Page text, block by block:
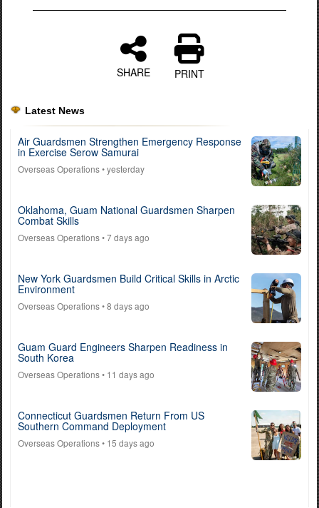
SHARE PRINT
Latest News
Air Guardsmen Strengthen Emergency Response
in Exercise Serow Samurai
Overseas Operations• yesterday
Oklahoma, Guam National Guardsmen Sharpen
Combat Skills
Overseas Operations• 7 days ago
New York Guardsmen Build Critical Skills in Arctic
Environment
Overseas Operations• 8 days ago
Guam Guard Engineers Sharpen Readiness in
South Korea
Overseas Operations• 11 days ago
Connecticut Guardsmen Return From US
Southern Command Deployment
Overseas Operations• 15 days ago